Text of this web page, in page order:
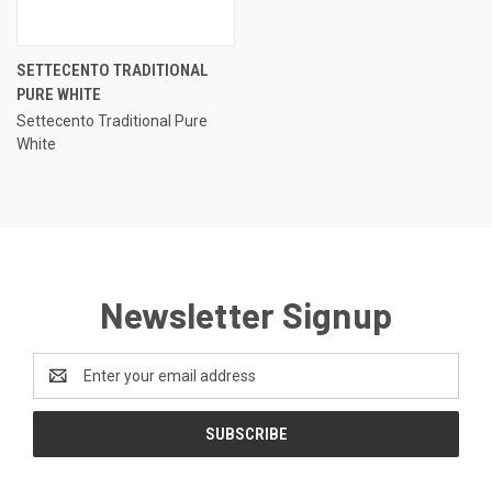
SETTECENTO TRADITIONAL
PURE WHITE
Settecento Traditional Pure
White
Newsletter Signup
Address